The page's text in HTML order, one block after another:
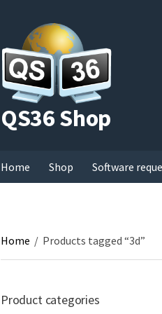
QS36 Shop
Home Shop Software
Home / Products tagged “3d”
Product categories